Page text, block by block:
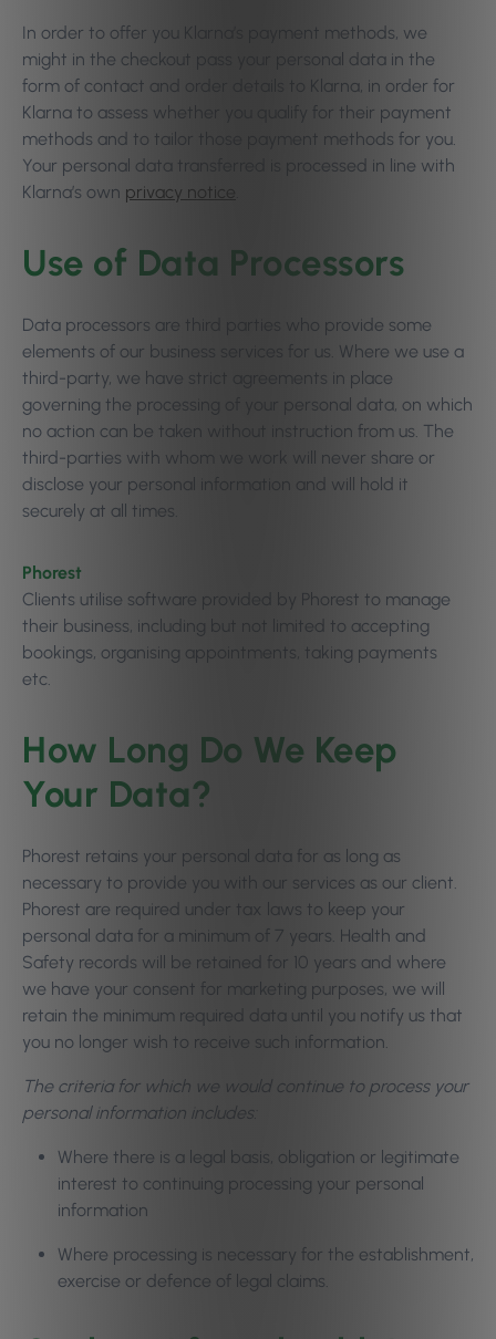
In order to offer you Klarna’s payment methods, we
might in the checkout pass your personal data in the
form of contact and order details to Klarna, in order for
Klarna to assess whether you qualify for their payment
methods and to tailor those payment methods for you.
Your personal data transferred is processed in line with
Klarna’s own privacy notice
Use of Data Processors
Data processors are third parties who provide some
elements of our business services for us. Where we use a
third-party, we have strict agreements in place
governing the processing of your personal data, on which
no action can be taken without instruction from us. The
third-parties with whom we work will never share or
disclose your personal information and will hold it
securely at all times.
Phorest
Clients utilise software provided by Phorest to manage
their business, including but not limited to accepting
bookings, organising appointments, taking payments
etc.
How Long Do We Keep
Your Data?
Phorest retains your personal data for as long as
necessary to provide you with our services as our client.
Phorest are required under tax laws to keep your
personal data for a minimum of 7 years. Health and
Safety records will be retained for 10 years and where
we have your consent for marketing purposes, we will
retain the minimum required data until you notify us that
you no longer wish to receive such information.
The criteria for which we would continue to process your
personal information includes:
Where there is a legal basis, obligation or legitimate
interest to continuing processing your personal
information
Where processing is necessary for the establishment,
exercise or defence of legal claims.